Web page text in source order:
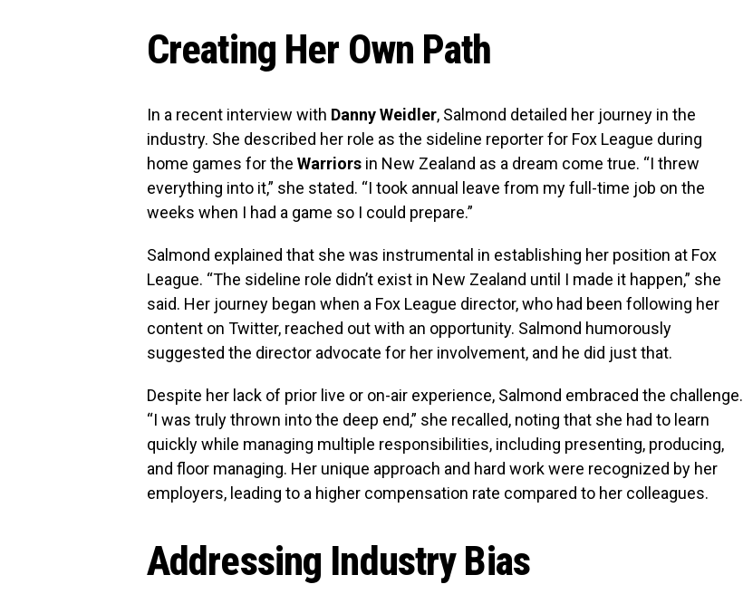
Creating Her Own Path
In a recent interview with Danny Weidler, Salmond detailed her journey in the
industry. She described her role as the sideline reporter for Fox League during
home games for the Warriors in New Zealand as a dream come true. “I threw
everything into it,” she stated. “I took annual leave from my full-time job on the
weeks when I had a game so I could prepare.”
Salmond explained that she was instrumental in establishing her position at Fox
League. “The sideline role didn’t exist in New Zealand until I made it happen,” she
said. Her journey began when a Fox League director, who had been following her
content on Twitter, reached out with an opportunity. Salmond humorously
suggested the director advocate for her involvement, and he did just that.
Despite her lack of prior live or on-air experience, Salmond embraced the challenge.
“I was truly thrown into the deep end,” she recalled, noting that she had to learn
quickly while managing multiple responsibilities, including presenting, producing,
and floor managing. Her unique approach and hard work were recognized by her
employers, leading to a higher compensation rate compared to her colleagues.
Addressing Industry Bias